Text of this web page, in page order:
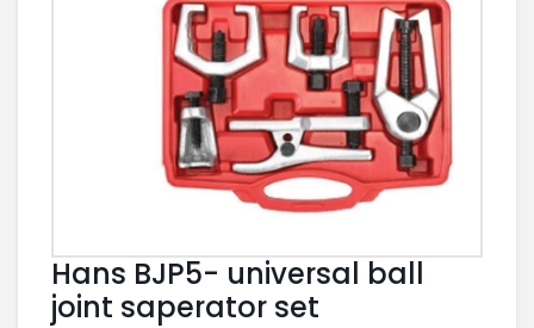
Hans BJP5- universal ball
joint saperator set